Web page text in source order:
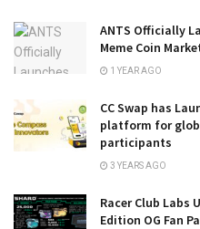
ANTS Officially
Meme Coin
1 YEAR AGO
CC Swap has
platform for
participants
3 YEARS AGO
Racer Club Labs
Edition OG Fan